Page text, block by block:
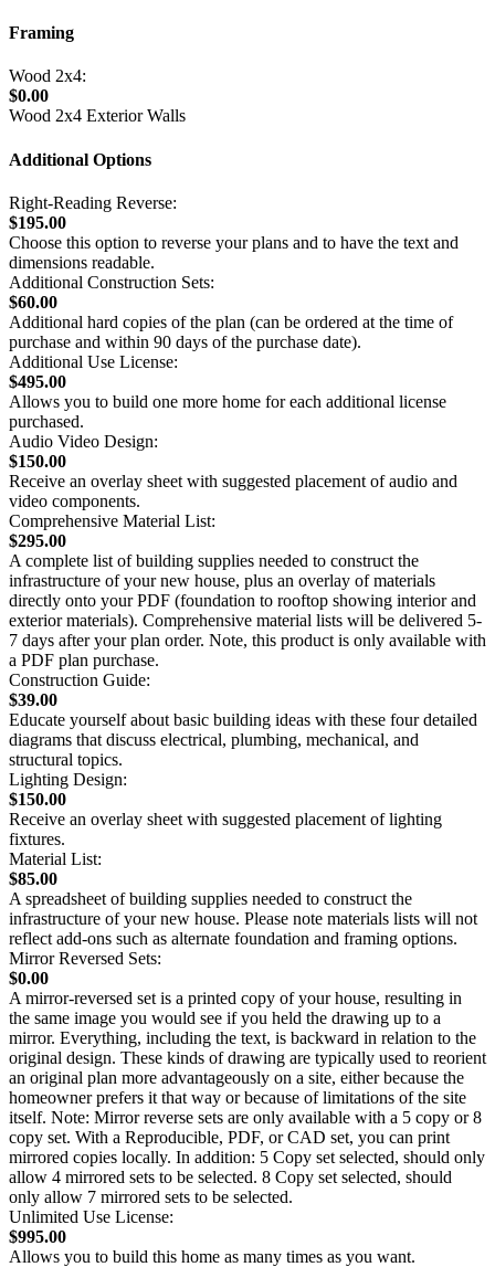
Framing
Wood 2x4:
$0.00
Wood 2x4 Exterior Walls
Additional Options
Right-Reading Reverse:
$195.00
Choose this option to reverse your plans and to have the text and
dimensions readable.
Additional Construction Sets:
$60.00
Additional hard copies of the plan (can be ordered at the time of
purchase and within 90 days of the purchase date).
Additional Use License:
$495.00
Allows you to build one more home for each additional license
purchased.
Audio Video Design:
$150.00
Receive an overlay sheet with suggested placement of audio and
video components.
Comprehensive Material List:
$295.00
A complete list of building supplies needed to construct the
infrastructure of your new house, plus an overlay of materials
directly onto your PDF (foundation to rooftop showing interior and
exterior materials). Comprehensive material lists will be delivered 5-
7 days after your plan order. Note, this product is only available with
a PDF plan purchase.
Construction Guide:
$39.00
Educate yourself about basic building ideas with these four detailed
diagrams that discuss electrical, plumbing, mechanical, and
structural topics.
Lighting Design:
$150.00
Receive an overlay sheet with suggested placement of lighting
fixtures.
Material List:
$85.00
A spreadsheet of building supplies needed to construct the
infrastructure of your new house. Please note materials lists will not
reflect add-ons such as alternate foundation and framing options.
Mirror Reversed Sets:
$0.00
A mirror-reversed set is a printed copy of your house, resulting in
the same image you would see if you held the drawing up to a
mirror. Everything, including the text, is backward in relation to the
original design. These kinds of drawing are typically used to reorient
an original plan more advantageously on a site, either because the
homeowner prefers it that way or because of limitations of the site
itself. Note: Mirror reverse sets are only available with a 5 copy or 8
copy set. With a Reproducible, PDF, or CAD set, you can print
mirrored copies locally. In addition: 5 Copy set selected, should only
allow 4 mirrored sets to be selected. 8 Copy set selected, should
only allow 7 mirrored sets to be selected.
Unlimited Use License:
$995.00
Allows you to build this home as many times as you want.